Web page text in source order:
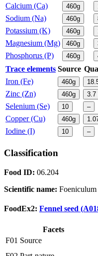
Calcium (Ca) 460g
Sodium (Na)
460g
Potassium (K) 460g
Magnesium (Mg)
460g
Phosphorus (P)
460g
Trace elements Source
Iron (Fe) 460g
Zinc (Zn)
460g 3.7
Selenium (Se)
10 –
Copper (Cu) 460g
Iodine (I)
10 –
Classification
Food ID: 06.204
Scientific name:
FoodEx2: Fennel seed
Facets
F01 Source